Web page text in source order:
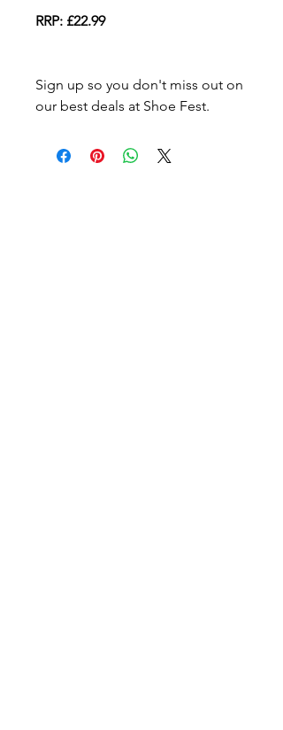
RRP: £22.99
Sign up so you don't miss out on
our best deals at Shoe Fest.